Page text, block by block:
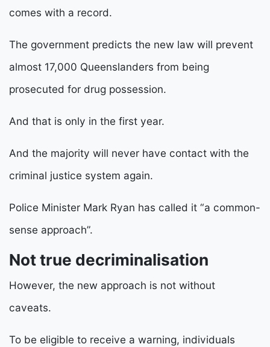
comes with a record.
The government predicts the new law will prevent
almost 17,000 Queenslanders from being
prosecuted for drug possession.
And that is only in the first year.
And the majority will never have contact with the
criminal justice system again.
Police Minister Mark Ryan has called it “a common-
sense approach”.
Not true decriminalisation
However, the new approach is not without
caveats.
To be eligible to receive a warning, individuals